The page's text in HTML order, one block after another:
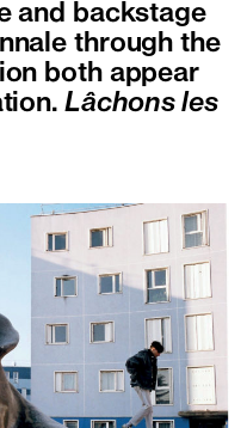
and backstage
through the
both appear
Lâchons les